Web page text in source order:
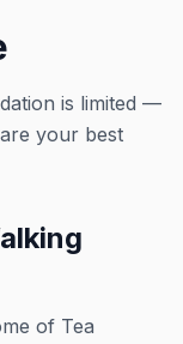
is limited —
your best
of Tea